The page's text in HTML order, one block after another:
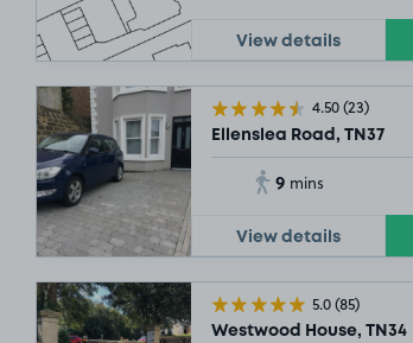
View details
4.50(23)
Ellenslea Road, TN37
9 mins
View details
5.0(85)
Westwood House, TN34